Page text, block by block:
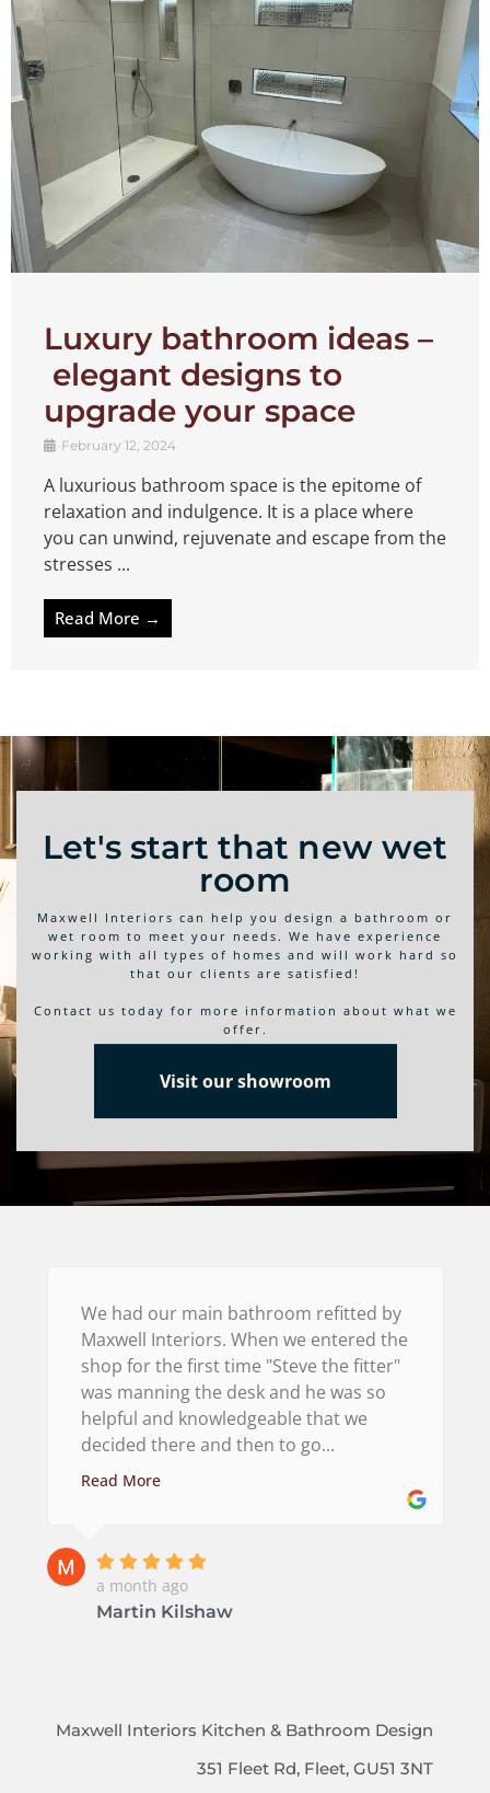
Luxury bathroom ideas –
elegant designs to
upgrade your space
February 12, 2024
A luxurious bathroom space is the epitome of
relaxation and indulgence. It is a place where
you can unwind, rejuvenate and escape from the
stresses ...
Read More →
Let's start that new wet
room
Maxwell Interiors can help you design a bathroom or
wet room to meet your needs. We have experience
working with all types of homes and will work hard so
that our clients are satisfied!
Contact us today for more information about what we
offer.
Visit our showroom
We had our main bathroom refitted by
Maxwell Interiors. When we entered the
shop for the first time "Steve the fitter"
was manning the desk and he was so
helpful and knowledgeable that we
decided there and then to go...
Read More
a month ago
Martin Kilshaw
Maxwell Interiors Kitchen & Bathroom Design
351 Fleet Rd, Fleet, GU51 3NT